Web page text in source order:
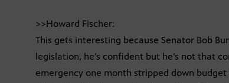
>>Howard Fischer:
This gets interesting because Senator Bob
legislation, he’s confident but he’s not that
emergency one month stripped down